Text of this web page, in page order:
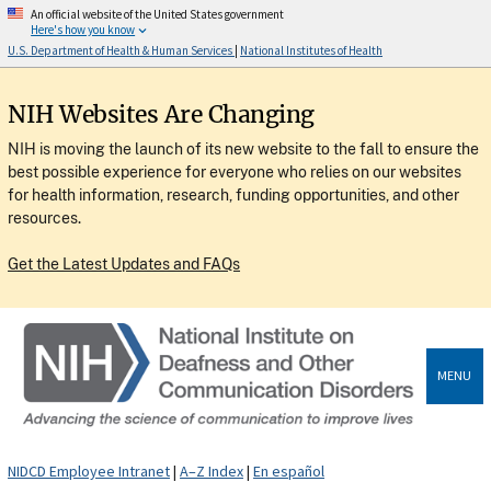
An official website of the United States government
Here's how you know
U.S. Department of Health & Human Services National Institutes of Health
NIH Websites Are Changing
NIH is moving the launch of its new website to the fall to ensure the
best possible experience for everyone who relies on our websites
for health information, research, funding opportunities, and other
resources.
Get the Latest Updates and FAQs
MENU
NIDCD Employee Intranet|A–Z Index|En español